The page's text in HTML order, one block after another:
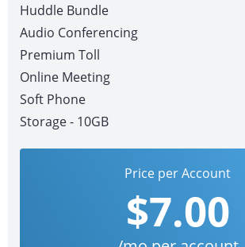
Huddle Bundle
Audio Conferencing
Premium Toll
Online Meeting
Soft Phone
Storage - 10GB
Price per Account
$7.00